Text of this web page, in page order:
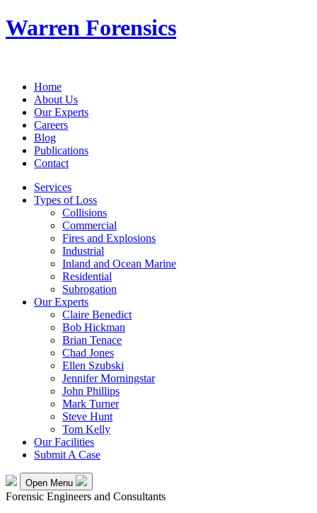
Warren Forensics
Home
About Us
Our Experts
Careers
Blog
Publications
Contact
Services
Types of Loss
Collisions
Commercial
Fires and Explosions
Industrial
Inland and Ocean Marine
Residential
Subrogation
Our Experts
Claire Benedict
Bob Hickman
Brian Tenace
Chad Jones
Ellen Szubski
Jennifer Morningstar
John Phillips
Mark Turner
Steve Hunt
Tom Kelly
Our Facilities
Submit A Case
Open Menu
Forensic Engineers and Consultants